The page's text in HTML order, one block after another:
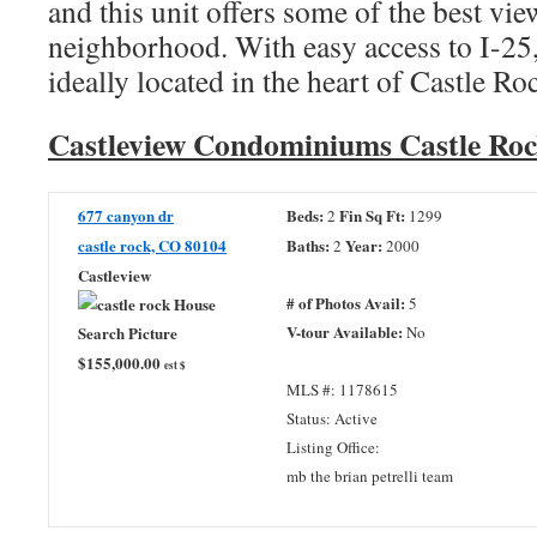
and this unit offers some of the best
neighborhood. With easy access to I-
ideally located in the heart of Castle
Castleview Condominiums Castle
677 canyon dr
castle rock, CO 80104
Castleview
$155,000.00 est $
Beds: 2 Fin Sq Ft: 1299
Baths: 2 Year: 2000
# of Photos Avail: 5
V-tour Available: No
MLS #: 1178615
Status: Active
Listing Office:
mb the brian petrelli team